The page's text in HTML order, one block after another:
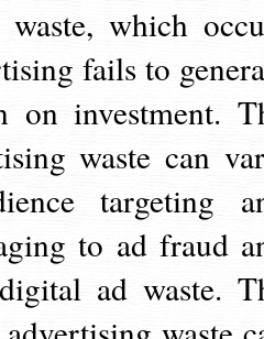
which
fails to
on investment.
waste can
targeting
to ad fraud
ad waste.